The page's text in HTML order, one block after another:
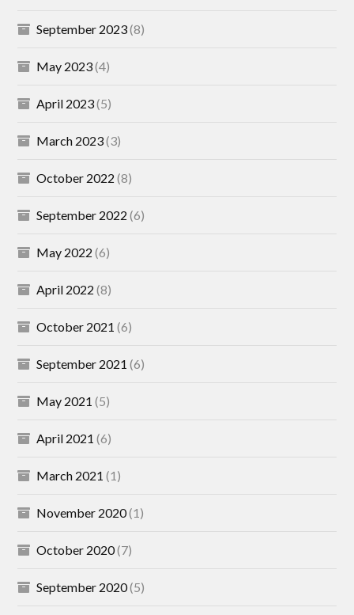
September 2023(8)
May 2023(4)
April 2023(5)
March 2023(3)
October 2022 (8)
September 2022 (6)
May 2022 (6)
April 2022 (8)
October 2021 (6)
September 2021 (6)
May 2021 (5)
April 2021 (6)
March 2021 (1)
November 2020(1)
October 2020(7)
September 2020(5)